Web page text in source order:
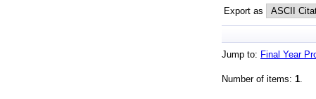
Export as
Jump to: Final Year
Number of items: 1.